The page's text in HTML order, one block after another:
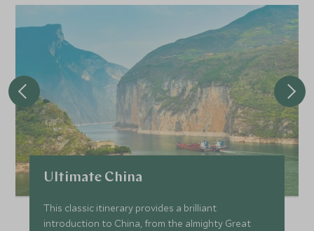
Ultimate China
This classic itinerary provides a brilliant
introduction to China, from the almighty Great